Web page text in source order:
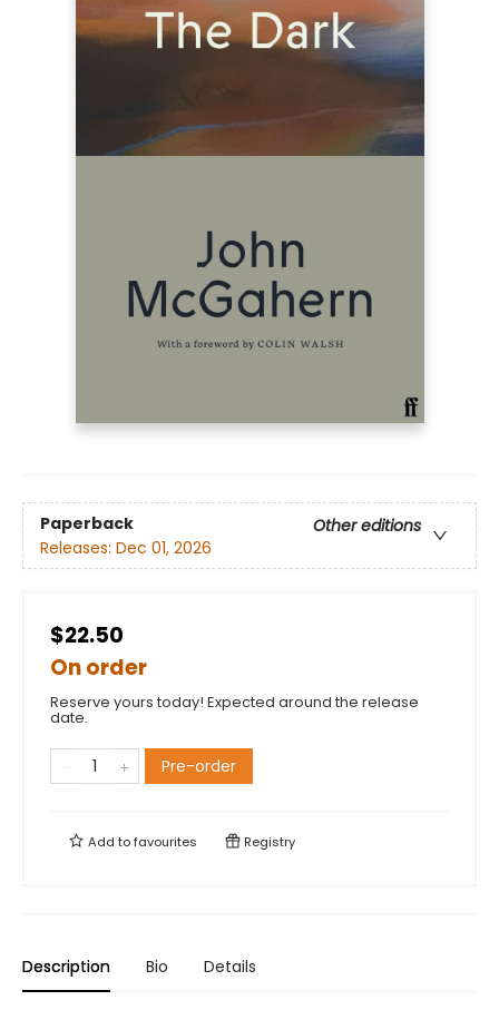
Paperback
Other editions
Releases: Dec 01, 2026
$22.50
On order
Reserve yours today! Expected around the release
date.
Pre-order
Add tofavourites Registry
Description Bio Details